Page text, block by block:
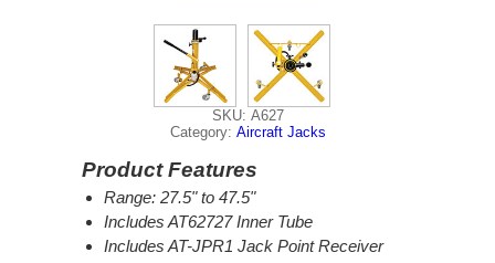
SKU: A627
Category: Aircraft Jacks
Product Features
Range: 27.5" to 47.5"
Includes AT62727 Inner Tube
Includes AT-JPR1 Jack Point Receiver